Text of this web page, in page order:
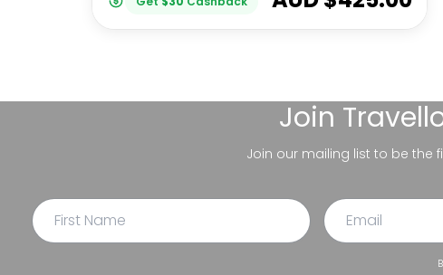
Join
Join our mailing list to be the